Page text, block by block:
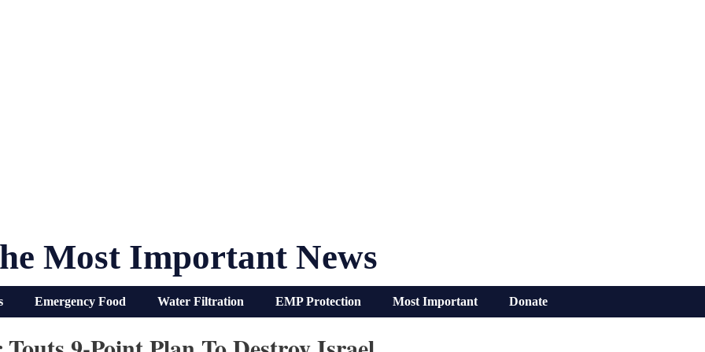
Most Important News
Emergency Food Water Filtration EMP Protection Most Important Donate